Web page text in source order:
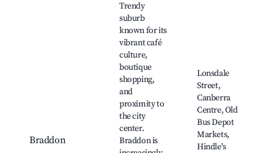
Braddon
Trendy
suburb
known for its
vibrant café
culture,
boutique
shopping,
and
proximity to
the city
center.
Braddon is
Lonsdale
Street,
Canberra
Centre, Old
Bus Depot
Markets,
Hindle's